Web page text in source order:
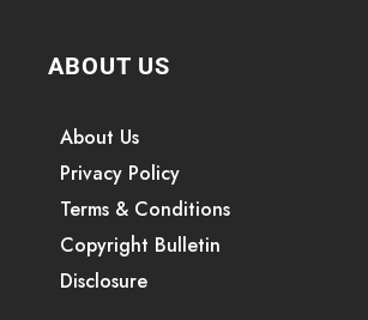
ABOUT US
About Us
Privacy Policy
Terms & Conditions
Copyright Bulletin
Disclosure